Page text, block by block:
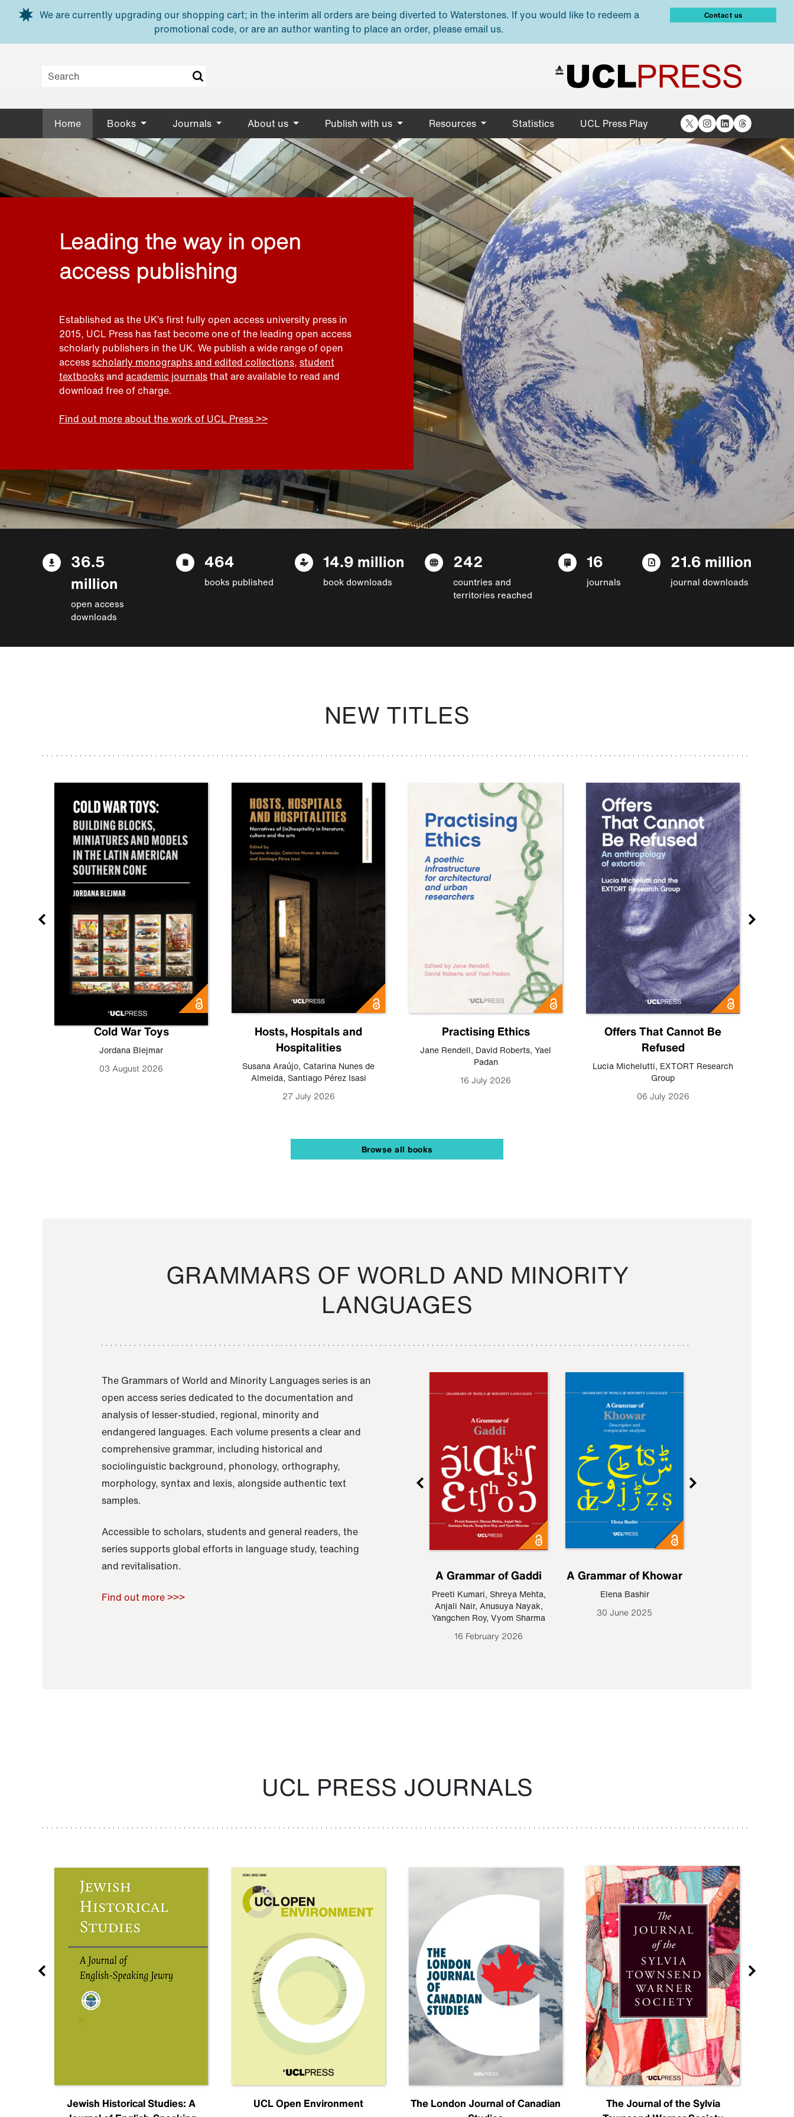
Skip to main content
We are currently upgrading our shopping cart; in the interim all orders are being diverted to Waterstones. If you would like to redeem a
promotional code, or are an author wanting to place an order, please email us.
Contact us
Home Books Journals About us Publish with us Resources Statistics UCL Press Play X Instagram
LinkedIn
Threads
Leading the way in open
access publishing
Established as the UK’s first fully open access university press in
2015, UCL Press has fast become one of the leading open access
scholarly publishers in the UK. We publish a wide range of open
accessscholarly monographs and edited collections, student
textbooksand academic journalsthat are available to read and
download free of charge.
Find out more about the work of UCL Press >>
36.5
million
open access
downloads
464
books published
14.9 million
book downloads
242
countries and
territories reached
16
journals
21.6 million
journal downloads
NEW TITLES
Cold War Toys
Jordana Blejmar
03 August 2026
Hosts, Hospitals and
Hospitalities
Susana Araújo, Catarina Nunes de
Almeida, Santiago Pérez Isasi
27 July 2026
Practising Ethics
Jane Rendell, David Roberts, Yael
Padan
16 July 2026
Offers That Cannot Be
Refused
Lucia Michelutti, EXTORT Research
Group
06 July 2026
Browse all books
GRAMMARS OF WORLD AND MINORITY
LANGUAGES
The Grammars of World and Minority Languages series is an
open access series dedicated to the documentation and
analysis of lesser-studied, regional, minority and
endangered languages. Each volume presents a clear and
comprehensive grammar, including historical and
sociolinguistic background, phonology, orthography,
morphology, syntax and lexis, alongside authentic text
samples.
Accessible to scholars, students and general readers, the
series supports global efforts in language study, teaching
and revitalisation.
Find out more >>>
Raoul Zamponi
A Grammar of Gaddi
Preeti Kumari, Shreya Mehta,
Anjali Nair, Anusuya Nayak,
Yangchen Roy, Vyom Sharma
16 February 2026
A Grammar of Khowar
Elena Bashir
30 June 2025
UCL PRESS JOURNALS
Jewish Historical Studies: A
UCL Open Environment
The London Journal of Canadian
The Journal of the Sylvia